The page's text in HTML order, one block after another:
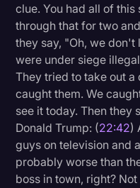
clue. You had all of
through that for two
they say, "Oh, we don't
were under siege
They tried to take out
caught them. We
see it today. Then they
Donald Trump: (22:42)
guys on television and
probably worse than
boss in town, right?